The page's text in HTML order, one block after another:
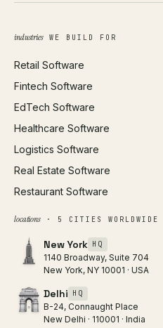
Brand Identity
SEO
All services →
industriesWE BUILD FOR
Retail Software
Fintech Software
EdTech Software
Healthcare Software
Logistics Software
Real Estate Software
Restaurant Software
locations· 5 CITIES WORLDWIDE
New York HQ
1140 Broadway, Suite 704
New York, NY 10001 · USA
Delhi HQ
B-24, Connaught Place
New Delhi · 110001 · India